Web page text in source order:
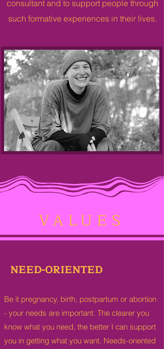
consultant and to support people through
such formative experiences in their lives.
VALUES
NEED-ORIENTED
Be it pregnancy, birth, postpartum or abortion
- your needs are important. The clearer you
know what you need, the better I can support
you in getting what you want. Needs-oriented